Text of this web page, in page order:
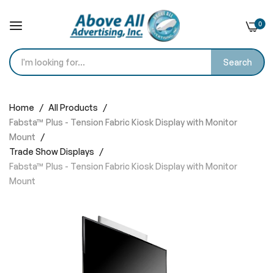
Search
0
to
Content
Home
All Products
Fabsta™ Plus - Tension Fabric Kiosk Display with Monitor
Mount
Trade Show Displays
Fabsta™ Plus - Tension Fabric Kiosk Display with Monitor
Mount